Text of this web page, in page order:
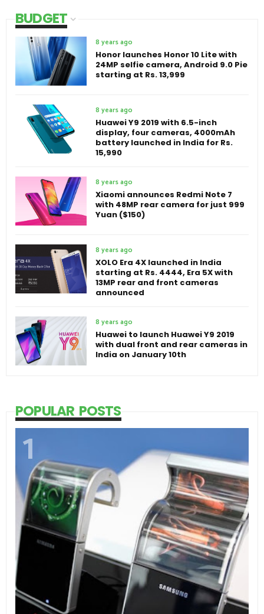
BUDGET
8 years ago
Honor launches Honor 10 Lite with
24MP selfie camera, Android 9.0 Pie
starting at Rs. 13,999
8 years ago
Huawei Y9 2019 with 6.5-inch
display, four cameras, 4000mAh
battery launched in India for Rs.
15,990
8 years ago
Xiaomi announces Redmi Note 7
with 48MP rear camera for just 999
Yuan ($150)
8 years ago
XOLO Era 4X launched in India
starting at Rs. 4444, Era 5X with
13MP rear and front cameras
announced
8 years ago
Huawei to launch Huawei Y9 2019
with dual front and rear cameras in
India on January 10th
POPULAR POSTS